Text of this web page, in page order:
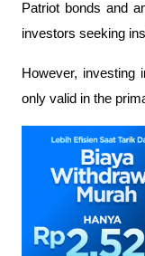
Patriot bonds and
investors seeking
However, investing
only valid in the